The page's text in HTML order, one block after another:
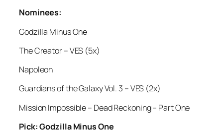
Nominees:
Godzilla Minus One
The Creator – VES (5x)
Napoleon
Guardians of the Galaxy Vol. 3 – VES (2x)
Mission Impossible – Dead Reckoning – Part One
Pick: Godzilla Minus One